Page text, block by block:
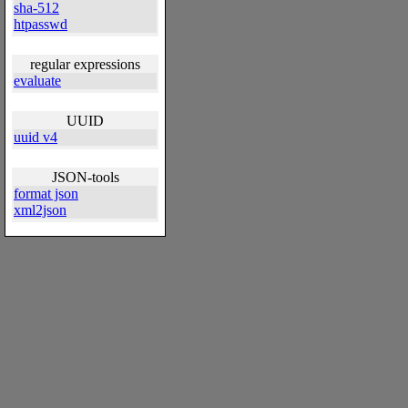
sha-512
htpasswd
regular expressions
evaluate
UUID
uuid v4
JSON-tools
format json
xml2json